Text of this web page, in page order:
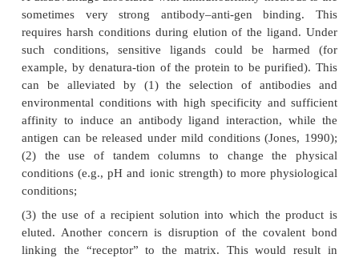
Affinity chromatography is based on
interactions between an immobilized ligand and
interest. Affinity chromatography is a very
for the purification of proteins. Under physiological
the protein binds to the ligand. Extensive
matrix will remove contaminants and the purified
be recovered by the addition of ligands
stationary phase binding sites or by changes
greatly reduce the affinity. Examples
chromatography include the purification of